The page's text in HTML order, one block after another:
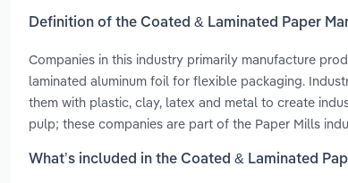
Definition of the Coated & Laminated Paper
Companies in this industry primarily manufacture
laminated aluminum foil for flexible packaging.
them with plastic, clay, latex and metal to create
pulp; these companies are part of the Paper Mills
What’s included in the Coated & Laminated